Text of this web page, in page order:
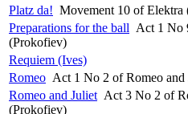
Platz da! Movement 10 of Elektra
Preparations for the ball Act 1 No
(Prokofiev)
Requiem (Ives)
Romeo Act 1 No 2 of Romeo
Romeo and Juliet Act 3 No 2 of
(Prokofiev)